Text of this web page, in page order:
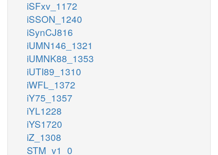
iSFxv_1172
iSSON_1240
iSynCJ816
iUMN146_1321
iUMNK88_1353
iUTI89_1310
iWFL_1372
iY75_1357
iYL1228
iYS1720
iZ_1308
STM_v1_0